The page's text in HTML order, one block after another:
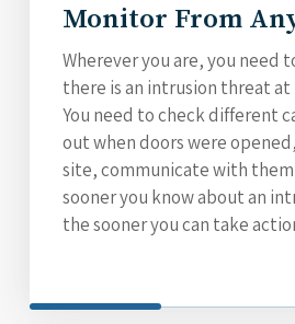
Monitor From
Wherever you are, you need
there is an intrusion threat at
You need to check different
out when doors were
site, communicate with
sooner you know about an
the sooner you can take